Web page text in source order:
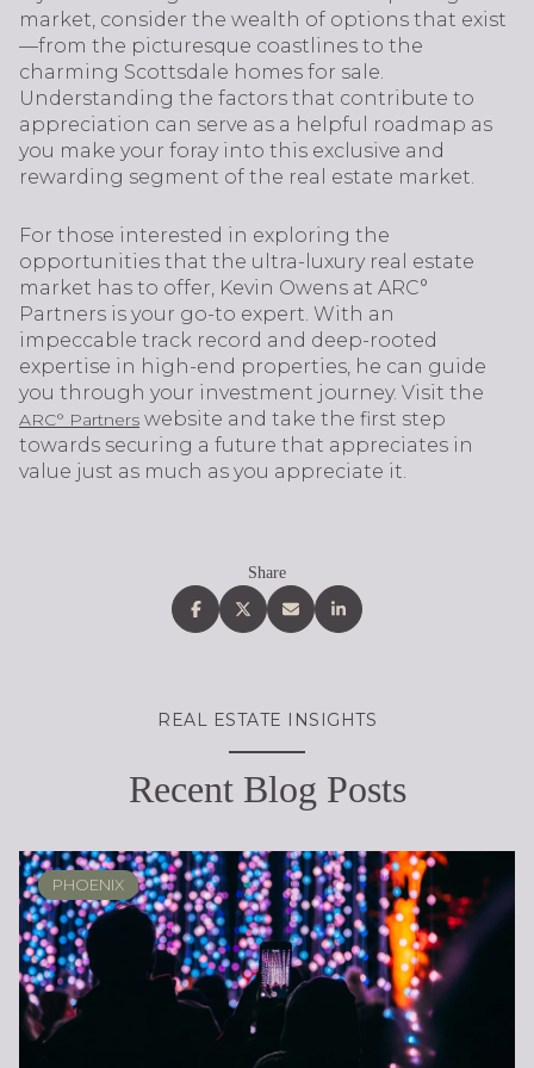
market, consider the wealth of options that exist
—from the picturesque coastlines to the
charming Scottsdale homes for sale.
Understanding the factors that contribute to
appreciation can serve as a helpful roadmap as
you make your foray into this exclusive and
rewarding segment of the real estate market.
For those interested in exploring the
opportunities that the ultra-luxury real estate
market has to offer, Kevin Owens at ARC°
Partners is your go-to expert. With an
impeccable track record and deep-rooted
expertise in high-end properties, he can guide
you through your investment journey. Visit the
ARC° Partners website and take the first step
towards securing a future that appreciates in
value just as much as you appreciate it.
Share
REAL ESTATE INSIGHTS
Recent Blog Posts
PHOENIX
PHOENIX
LOCAL KNOWLEDGE & LIFESTYLE
REAL ESTATE EDUCATION
REAL ESTATE EDUCATION
PHOENIX
SELLING
LIFESTYLE
LIFESTYLE
LIFESTYLE